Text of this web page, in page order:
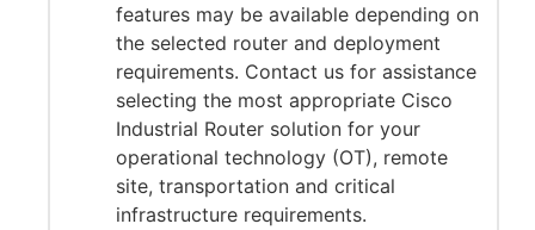
features may be available depending on
the selected router and deployment
requirements. Contact us for assistance
selecting the most appropriate Cisco
Industrial Router solution for your
operational technology (OT), remote
site, transportation and critical
infrastructure requirements.